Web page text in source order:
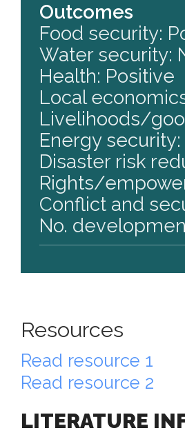
Outcomes
Food security:
Water security:
Health: Positive
Local
Livelihoods/
Energy
Disaster risk
Rights/
Conflict and
No.
Resources
Read resource 1
Read resource 2
LITERATURE